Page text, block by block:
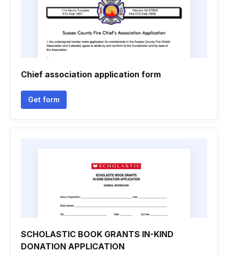
Chief association application form
Get form
SCHOLASTIC BOOK GRANTS IN-KIND
DONATION APPLICATION